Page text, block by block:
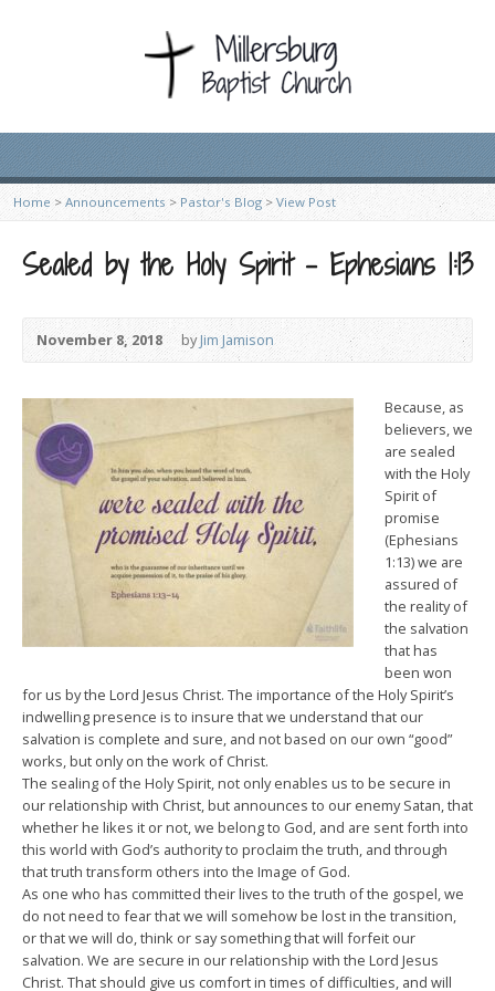
Home > Announcements > Pastor's Blog> View Post
Sealed by the Holy Spirit – Ephesians 1:13
November 8, 2018 byJim Jamison
Because, as
believers, we
are sealed
with the Holy
Spirit of
promise
(Ephesians
1:13) we are
assured of
the reality of
the salvation
that has
been won
for us by the Lord Jesus Christ. The importance of the Holy Spirit’s
indwelling presence is to insure that we understand that our
salvation is complete and sure, and not based on our own “good”
works, but only on the work of Christ.
The sealing of the Holy Spirit, not only enables us to be secure in
our relationship with Christ, but announces to our enemy Satan, that
whether he likes it or not, we belong to God, and are sent forth into
this world with God’s authority to proclaim the truth, and through
that truth transform others into the Image of God.
As one who has committed their lives to the truth of the gospel, we
do not need to fear that we will somehow be lost in the transition,
or that we will do, think or say something that will forfeit our
salvation. We are secure in our relationship with the Lord Jesus
Christ. That should give us comfort in times of difficulties, and will